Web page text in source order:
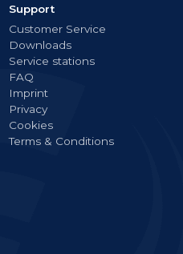
Support
Customer Service
Downloads
Service stations
FAQ
Imprint
Privacy
Cookies
Terms & Conditions